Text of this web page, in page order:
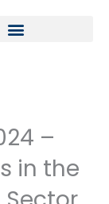
–
in the